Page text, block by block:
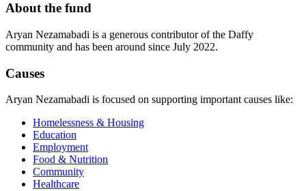
About the fund
Aryan Nezamabadi is a generous contributor of the Daffy
community and has been around since July 2022.
Causes
Aryan Nezamabadi is focused on supporting important causes like:
Homelessness & Housing
Education
Employment
Food & Nutrition
Community
Healthcare